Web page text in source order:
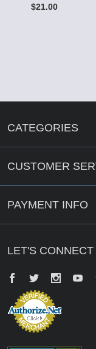
$21.00
CATEGORIES
CUSTOMER
PAYMENT INFO
LET'S CONNECT
Facebook
Twitter